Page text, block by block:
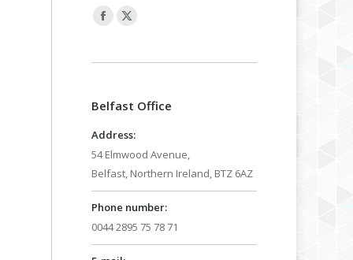
Facebook
opens
new
X
opens
new
Belfast Office
Address:
54 Elmwood Avenue,
Belfast, Northern Ireland, BTZ 6AZ
Phone number:
0044 2895 75 78 71